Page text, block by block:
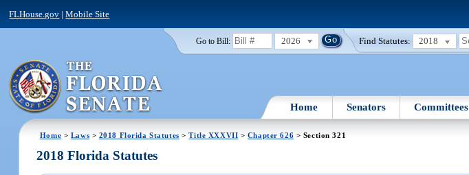
FLHouse.gov |Mobile Site
Go to Bill: 2026 Find Statutes: 2018
Home Senators Committees
Home > Laws > 2018 Florida Statutes >Title XXXVII > Chapter 626 > Section 321
2018 Florida Statutes